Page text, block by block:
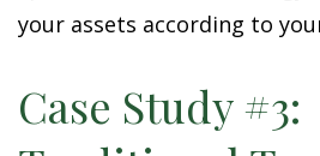
your assets according to
Case Study #3: